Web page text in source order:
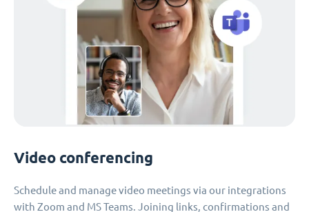
Video conferencing
Schedule and manage video meetings via our integrations
with Zoom and MS Teams. Joining links, confirmations and